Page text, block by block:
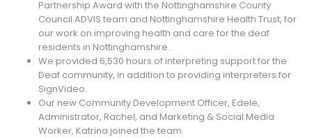
Partnership Award with the Nottinghamshire County
Council ADVIS team and Nottinghamshire Health Trust, for
our work on improving health and care for the deaf
residents in Nottinghamshire.
We provided 6,530 hours of interpreting support for the
Deaf community, in addition to providing interpreters for
SignVideo.
Our new Community Development Officer, Edele,
Administrator, Rachel, and Marketing & Social Media
Worker, Katrina joined the team.